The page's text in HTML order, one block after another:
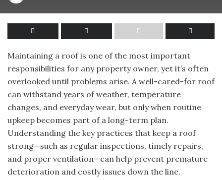
Maintaining a roof is one of the most important
responsibilities for any property owner, yet it’s often
overlooked until problems arise. A well-cared-for roof
can withstand years of weather, temperature
changes, and everyday wear, but only when routine
upkeep becomes part of a long-term plan.
Understanding the key practices that keep a roof
strong—such as regular inspections, timely repairs,
and proper ventilation—can help prevent premature
deterioration and costly issues down the line.